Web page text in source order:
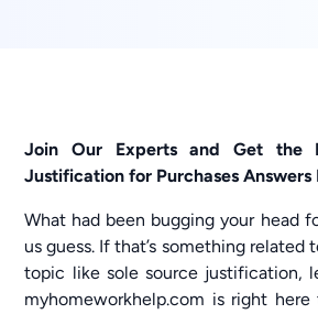
Join Our Experts and Get the
Justification for Purchases Answers
What had been bugging your head
us guess. If that’s something related
topic like sole source justification,
myhomeworkhelp.com is right